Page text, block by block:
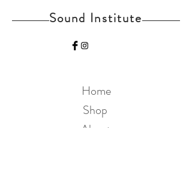
Sound Institute
Home
Shop
About